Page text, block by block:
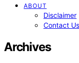
ABOUT
Disclaimer
Contact Us
Archives